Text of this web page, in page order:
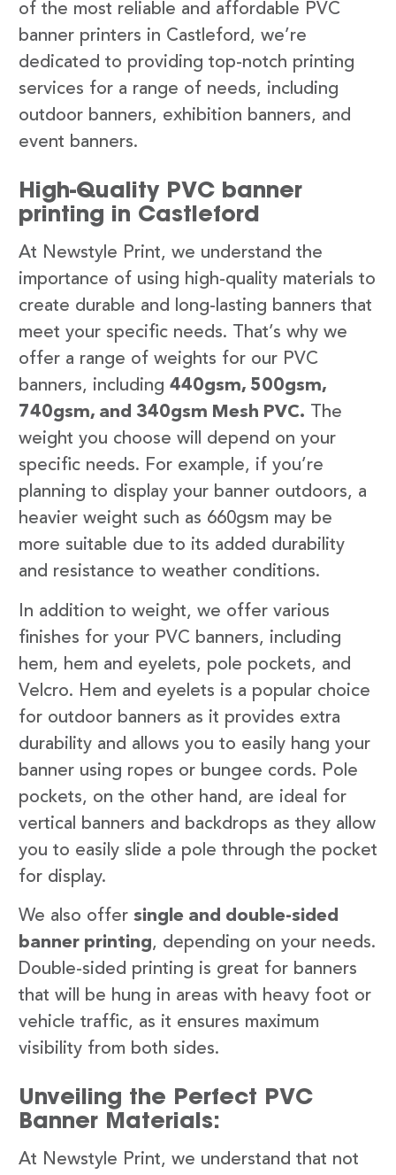
of the most reliable and affordable PVC
banner printers in Castleford, we’re
dedicated to providing top-notch printing
services for a range of needs, including
outdoor banners, exhibition banners, and
event banners.
High-Quality PVC banner
printing in Castleford
At Newstyle Print, we understand the
importance of using high-quality materials to
create durable and long-lasting banners that
meet your specific needs. That’s why we
offer a range of weights for our PVC
banners, including 440gsm, 500gsm,
740gsm, and 340gsm Mesh PVC. The
weight you choose will depend on your
specific needs. For example, if you’re
planning to display your banner outdoors, a
heavier weight such as 660gsm may be
more suitable due to its added durability
and resistance to weather conditions.
In addition to weight, we offer various
finishes for your PVC banners, including
hem, hem and eyelets, pole pockets, and
Velcro. Hem and eyelets is a popular choice
for outdoor banners as it provides extra
durability and allows you to easily hang your
banner using ropes or bungee cords. Pole
pockets, on the other hand, are ideal for
vertical banners and backdrops as they allow
you to easily slide a pole through the pocket
for display.
We also offer single and double-sided
banner printing, depending on your needs.
Double-sided printing is great for banners
that will be hung in areas with heavy foot or
vehicle traffic, as it ensures maximum
visibility from both sides.
Unveiling the Perfect PVC
Banner Materials:
At Newstyle Print, we understand that not